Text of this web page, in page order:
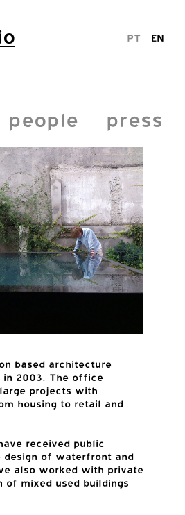
PT EN
people press
based architecture
in 2003. The office
projects with
housing to retail and
received public
design of waterfront and
also worked with private
of mixed used buildings